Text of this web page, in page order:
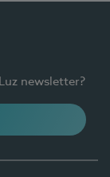
newsletter?